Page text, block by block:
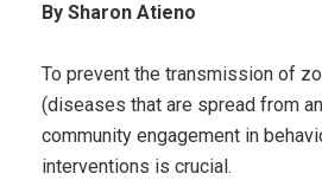
By Sharon Atieno
To prevent the transmission of
(diseases that are spread from
community engagement in
interventions is crucial.